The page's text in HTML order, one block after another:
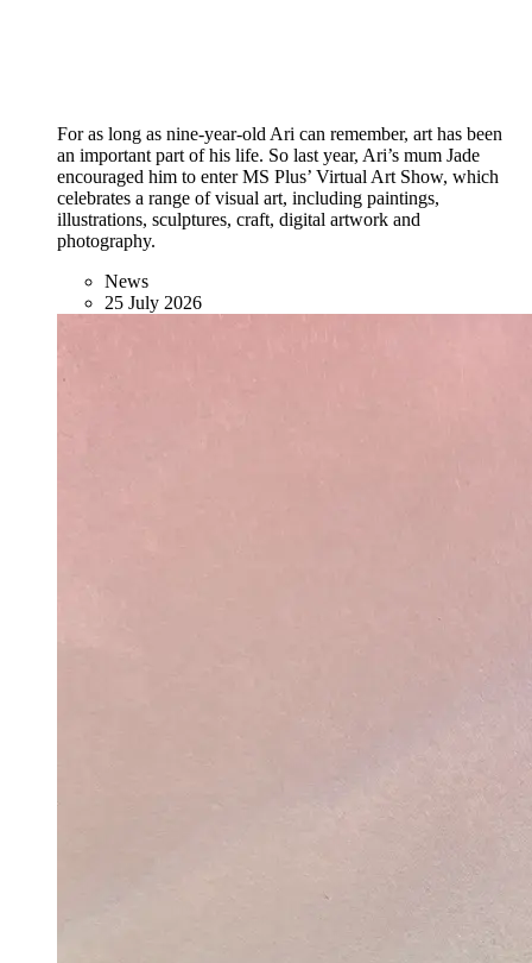
For as long as nine-year-old Ari can remember, art has been
an important part of his life. So last year, Ari’s mum Jade
encouraged him to enter MS Plus’ Virtual Art Show, which
celebrates a range of visual art, including paintings,
illustrations, sculptures, craft, digital artwork and
photography.
News
25 July 2026